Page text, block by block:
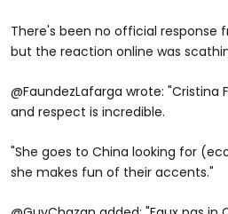
There's been no official response
but the reaction online was
@FaundezLafarga wrote: "Cristina
and respect is incredible.
"She goes to China looking for
she makes fun of their accents."